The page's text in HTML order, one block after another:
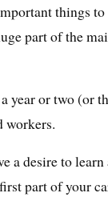
things
part of the
year or two (or
workers.
a desire to
part of your